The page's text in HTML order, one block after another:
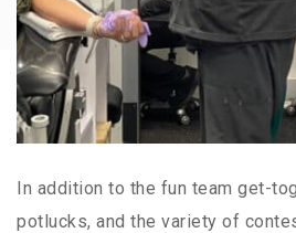
In addition to the fun team get-
potlucks, and the variety of